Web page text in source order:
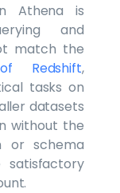
Athena is
and
match the
Redshift,
tasks on
datasets
without the
or schema
satisfactory